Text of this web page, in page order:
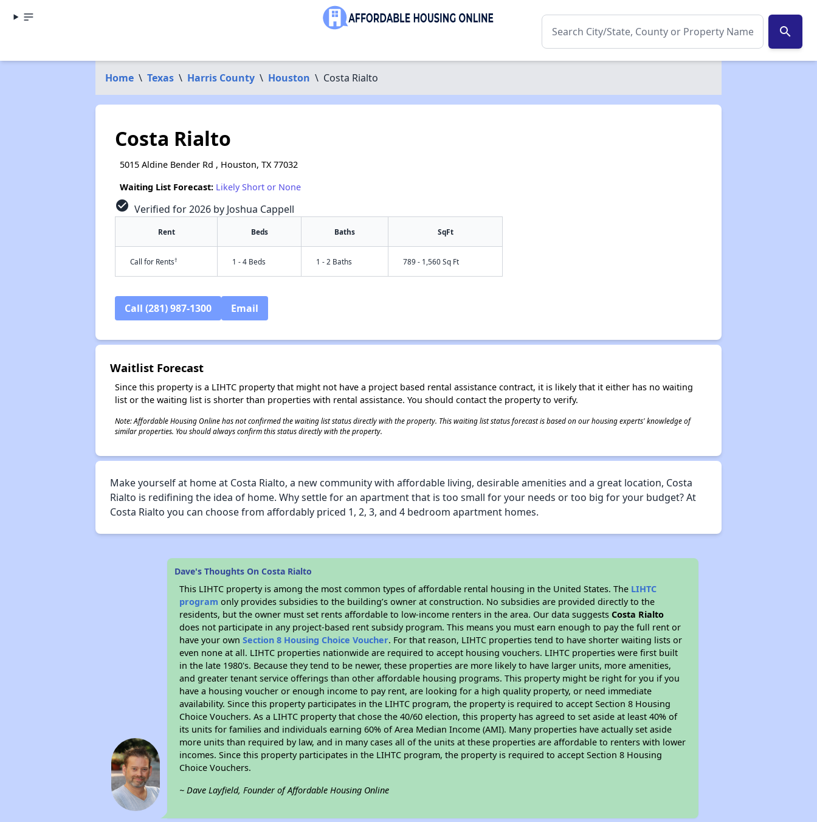
search
Home \ Texas \ Harris County \ Houston \ Costa Rialto
Costa Rialto
5015 Aldine Bender Rd , Houston, TX 77032
Waiting List Forecast: Likely Short or None
check_circle Verified for 2026 by Joshua Cappell
Rent Beds Baths SqFt
Call for Rents† 1 - 4 Beds 1 - 2 Baths 789 - 1,560 Sq Ft
Call (281) 987-1300 Email
Waitlist Forecast
Since this property is a LIHTC property that might not have a project based rental assistance contract, it is likely that it either has no waiting
list or the waiting list is shorter than properties with rental assistance. You should contact the property to verify.
Note: Affordable Housing Online has not confirmed the waiting list status directly with the property. This waiting list status forecast is based on our housing experts' knowledge of
similar properties. You should always confirm this status directly with the property.
Make yourself at home at Costa Rialto, a new community with affordable living, desirable amenities and a great location, Costa
Rialto is redifining the idea of home. Why settle for an apartment that is too small for your needs or too big for your budget? At
Costa Rialto you can choose from affordably priced 1, 2, 3, and 4 bedroom apartment homes.
Dave's Thoughts On Costa Rialto
This LIHTC property is among the most common types of affordable rental housing in the United States. The LIHTC
program only provides subsidies to the building’s owner at construction. No subsidies are provided directly to the
residents, but the owner must set rents affordable to low-income renters in the area. Our data suggestsCosta Rialto
does not participate in any project-based rent subsidy program. This means you must earn enough to pay the full rent or
have your ownSection 8 Housing Choice Voucher. For that reason, LIHTC properties tend to have shorter waiting lists or
even none at all. LIHTC properties nationwide are required to accept housing vouchers. LIHTC properties were first built
in the late 1980's. Because they tend to be newer, these properties are more likely to have larger units, more amenities,
and greater tenant service offerings than other affordable housing programs. This property might be right for you if you
have a housing voucher or enough income to pay rent, are looking for a high quality property, or need immediate
availability. Since this property participates in the LIHTC program, the property is required to accept Section 8 Housing
Choice Vouchers. As a LIHTC property that chose the 40/60 election, this property has agreed to set aside at least 40% of
its units for families and individuals earning 60% of Area Median Income (AMI). Many properties have actually set aside
more units than required by law, and in many cases all of the units at these properties are affordable to renters with lower
incomes. Since this property participates in the LIHTC program, the property is required to accept Section 8 Housing
Choice Vouchers.
~ Dave Layfield, Founder of Affordable Housing Online